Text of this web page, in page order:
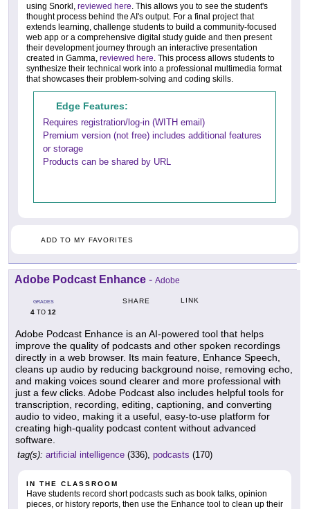
using Snorkl, reviewed here. This allows you to see the student's
thought process behind the AI's output. For a final project that
extends learning, challenge students to build a community-focused
web app or a comprehensive digital study guide and then present
their development journey through an interactive presentation
created in Gamma, reviewed here. This process allows students to
synthesize their technical work into a professional multimedia format
that showcases their problem-solving and coding skills.
Edge Features:
Requires registration/log-in (WITH email)
Premium version (not free) includes additional features
or storage
Products can be shared by URL
ADD TO MY FAVORITES
Adobe Podcast Enhance - Adobe
GRADES
4 TO 12
SHARE LINK
Adobe Podcast Enhance is an AI-powered tool that helps
improve the quality of podcasts and other spoken recordings
directly in a web browser. Its main feature, Enhance Speech,
cleans up audio by reducing background noise, removing echo,
and making voices sound clearer and more professional with
just a few clicks. Adobe Podcast also includes helpful tools for
transcription, recording, editing, captioning, and converting
audio to video, making it a useful, easy-to-use platform for
creating high-quality podcast content without advanced
software.
tag(s): artificial intelligence (336), podcasts (170)
IN THE CLASSROOM
Have students record short podcasts such as book talks, opinion
pieces, or history reports, then use the Enhance tool to clean up their